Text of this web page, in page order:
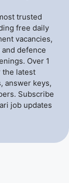
trusted
free daily
vacancies,
defence
Over 1
the latest
answer keys,
Subscribe
job updates